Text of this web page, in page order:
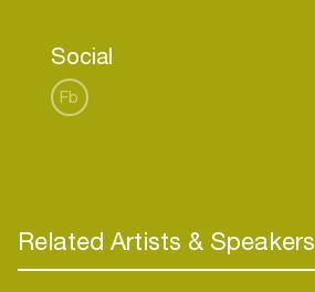
Social
Fb
Related Artists & Speakers